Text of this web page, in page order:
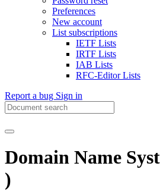
Preferences
New account
List subscriptions
IETF Lists
IRTF Lists
IAB Lists
RFC-Editor Lists
Report a bug Sign in
Domain Name
)